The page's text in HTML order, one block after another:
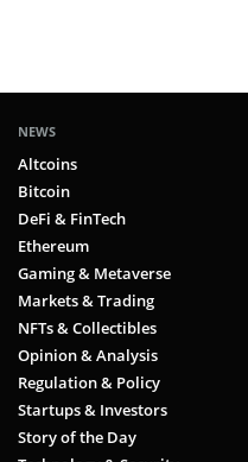
NEWS
Altcoins
Bitcoin
DeFi & FinTech
Ethereum
Gaming & Metaverse
Markets & Trading
NFTs & Collectibles
Opinion & Analysis
Regulation & Policy
Startups & Investors
Story of the Day